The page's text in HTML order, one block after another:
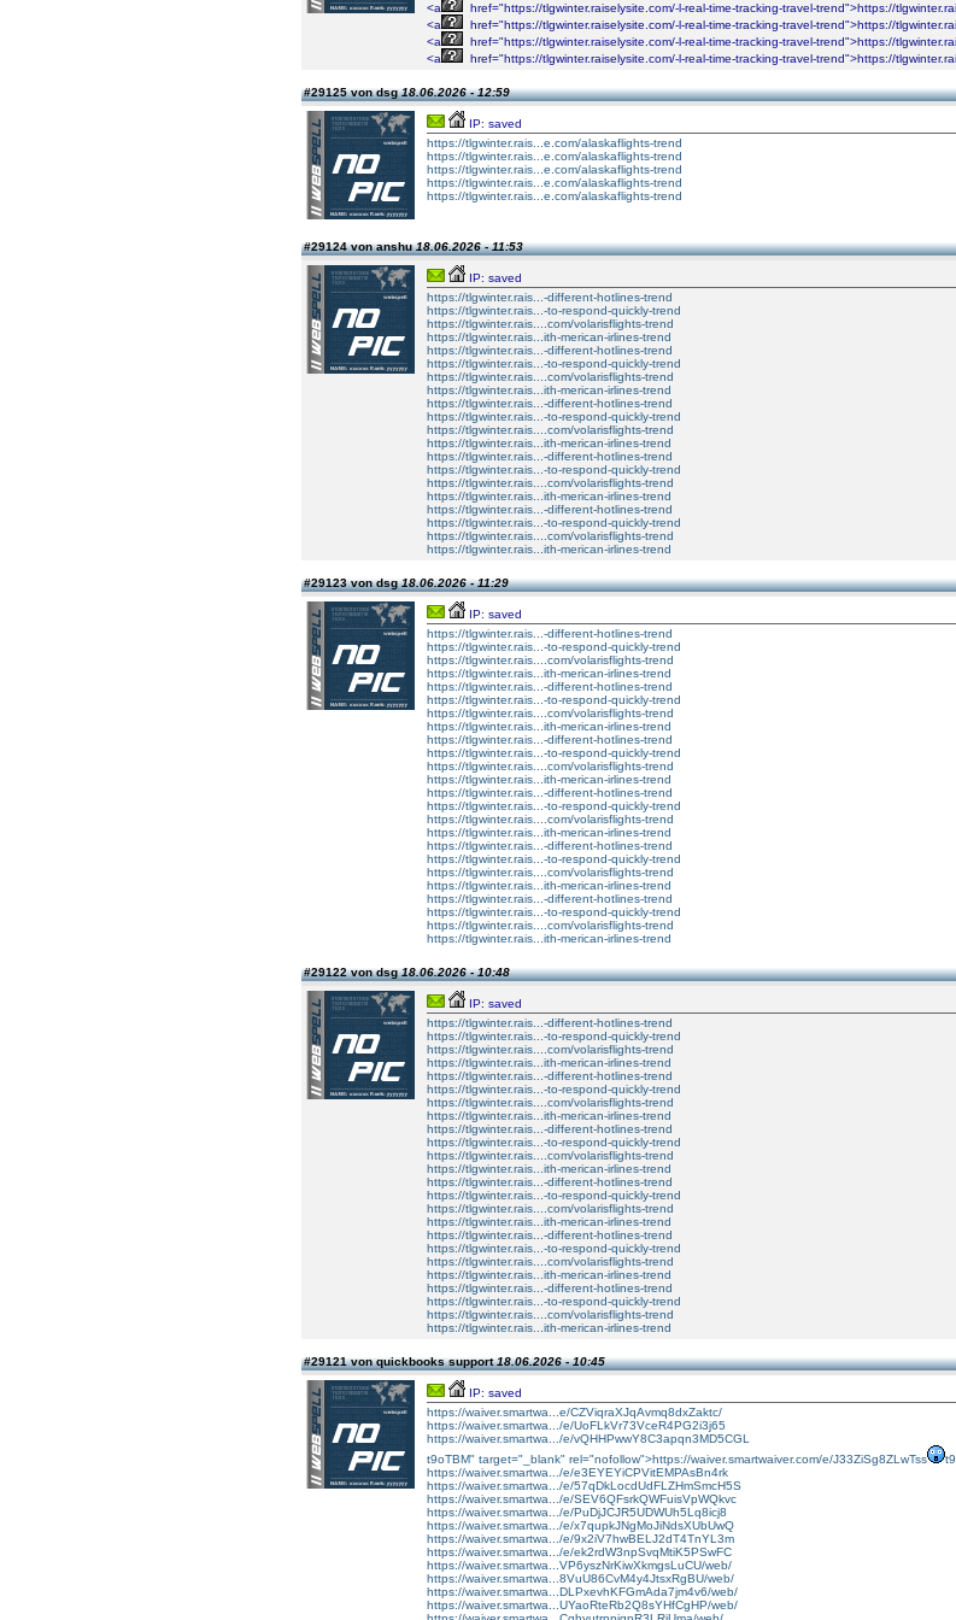
<a
href="https://tlgwinter.raiselysite.com/-l-real-time-tracking-travel-trend">https://
<a
href="https://tlgwinter.raiselysite.com/-l-real-time-tracking-travel-trend">https://
<a
href="https://tlgwinter.raiselysite.com/-l-real-time-tracking-travel-trend">https://
<a
href="https://tlgwinter.raiselysite.com/-l-real-time-tracking-travel-trend">https://
#29125 von dsg18.06.2026 - 12:59
IP: saved
https://tlgwinter.rais...e.com/alaskaflights-trend
https://tlgwinter.rais...e.com/alaskaflights-trend
https://tlgwinter.rais...e.com/alaskaflights-trend
https://tlgwinter.rais...e.com/alaskaflights-trend
https://tlgwinter.rais...e.com/alaskaflights-trend
#29124 von anshu18.06.2026 - 11:53
IP: saved
https://tlgwinter.rais...-different-hotlines-trend
https://tlgwinter.rais...-to-respond-quickly-trend
https://tlgwinter.rais....com/volarisflights-trend
https://tlgwinter.rais...ith-merican-irlines-trend
https://tlgwinter.rais...-different-hotlines-trend
https://tlgwinter.rais...-to-respond-quickly-trend
https://tlgwinter.rais....com/volarisflights-trend
https://tlgwinter.rais...ith-merican-irlines-trend
https://tlgwinter.rais...-different-hotlines-trend
https://tlgwinter.rais...-to-respond-quickly-trend
https://tlgwinter.rais....com/volarisflights-trend
https://tlgwinter.rais...ith-merican-irlines-trend
https://tlgwinter.rais...-different-hotlines-trend
https://tlgwinter.rais...-to-respond-quickly-trend
https://tlgwinter.rais....com/volarisflights-trend
https://tlgwinter.rais...ith-merican-irlines-trend
https://tlgwinter.rais...-different-hotlines-trend
https://tlgwinter.rais...-to-respond-quickly-trend
https://tlgwinter.rais....com/volarisflights-trend
https://tlgwinter.rais...ith-merican-irlines-trend
#29123 von dsg18.06.2026 - 11:29
IP: saved
https://tlgwinter.rais...-different-hotlines-trend
https://tlgwinter.rais...-to-respond-quickly-trend
https://tlgwinter.rais....com/volarisflights-trend
https://tlgwinter.rais...ith-merican-irlines-trend
https://tlgwinter.rais...-different-hotlines-trend
https://tlgwinter.rais...-to-respond-quickly-trend
https://tlgwinter.rais....com/volarisflights-trend
https://tlgwinter.rais...ith-merican-irlines-trend
https://tlgwinter.rais...-different-hotlines-trend
https://tlgwinter.rais...-to-respond-quickly-trend
https://tlgwinter.rais....com/volarisflights-trend
https://tlgwinter.rais...ith-merican-irlines-trend
https://tlgwinter.rais...-different-hotlines-trend
https://tlgwinter.rais...-to-respond-quickly-trend
https://tlgwinter.rais....com/volarisflights-trend
https://tlgwinter.rais...ith-merican-irlines-trend
https://tlgwinter.rais...-different-hotlines-trend
https://tlgwinter.rais...-to-respond-quickly-trend
https://tlgwinter.rais....com/volarisflights-trend
https://tlgwinter.rais...ith-merican-irlines-trend
https://tlgwinter.rais...-different-hotlines-trend
https://tlgwinter.rais...-to-respond-quickly-trend
https://tlgwinter.rais....com/volarisflights-trend
https://tlgwinter.rais...ith-merican-irlines-trend
#29122 von dsg18.06.2026 - 10:48
IP: saved
https://tlgwinter.rais...-different-hotlines-trend
https://tlgwinter.rais...-to-respond-quickly-trend
https://tlgwinter.rais....com/volarisflights-trend
https://tlgwinter.rais...ith-merican-irlines-trend
https://tlgwinter.rais...-different-hotlines-trend
https://tlgwinter.rais...-to-respond-quickly-trend
https://tlgwinter.rais....com/volarisflights-trend
https://tlgwinter.rais...ith-merican-irlines-trend
https://tlgwinter.rais...-different-hotlines-trend
https://tlgwinter.rais...-to-respond-quickly-trend
https://tlgwinter.rais....com/volarisflights-trend
https://tlgwinter.rais...ith-merican-irlines-trend
https://tlgwinter.rais...-different-hotlines-trend
https://tlgwinter.rais...-to-respond-quickly-trend
https://tlgwinter.rais....com/volarisflights-trend
https://tlgwinter.rais...ith-merican-irlines-trend
https://tlgwinter.rais...-different-hotlines-trend
https://tlgwinter.rais...-to-respond-quickly-trend
https://tlgwinter.rais....com/volarisflights-trend
https://tlgwinter.rais...ith-merican-irlines-trend
https://tlgwinter.rais...-different-hotlines-trend
https://tlgwinter.rais...-to-respond-quickly-trend
https://tlgwinter.rais....com/volarisflights-trend
https://tlgwinter.rais...ith-merican-irlines-trend
#29121 von quickbooks support18.06.2026 - 10:45
IP: saved
https://waiver.smartwa...e/CZViqraXJqAvmq8dxZaktc/
https://waiver.smartwa.../e/UoFLkVr73VceR4PG2i3j65
https://waiver.smartwa.../e/vQHHPwwY8C3apqn3MD5CGL
t9oTBM" target="_blank" rel="nofollow">https://waiver.smartwaiver.com/e/J33ZiSg8ZLwTss
https://waiver.smartwa.../e/e3EYEYiCPVitEMPAsBn4rk
https://waiver.smartwa.../e/57qDkLocdUdFLZHmSmcH5S
https://waiver.smartwa.../e/SEV6QFsrkQWFuisVpWQkvc
https://waiver.smartwa.../e/PuDjJCJR5UDWUh5Lq8icj8
https://waiver.smartwa.../e/x7qupkJNgMoJiNdsXUbUwQ
https://waiver.smartwa.../e/9x2iV7hwBELJ2dT4TnYL3m
https://waiver.smartwa.../e/ek2rdW3npSvqMtiK5PSwFC
https://waiver.smartwa...VP6yszNrKiwXkmgsLuCU/web/
https://waiver.smartwa...8VuU86CvM4y4JtsxRgBU/web/
https://waiver.smartwa...DLPxevhKFGmAda7jm4v6/web/
https://waiver.smartwa...UYaoRteRb2Q8sYHfCgHP/web/